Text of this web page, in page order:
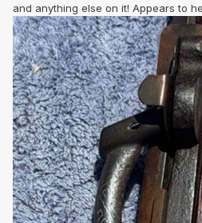
and anything else on it! Appears to